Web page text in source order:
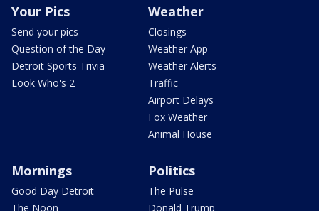
Your Pics
Send your pics
Question of the Day
Detroit Sports Trivia
Look Who's 2
Weather
Closings
Weather App
Weather Alerts
Traffic
Airport Delays
Fox Weather
Animal House
Mornings
Good Day Detroit
The Noon
Politics
The Pulse
Donald Trump